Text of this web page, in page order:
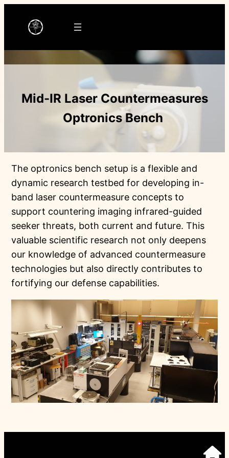
inhoud
Mid-IR Laser Countermeasures
Optronics Bench
The optronics bench setup is a flexible and
dynamic research testbed for developing in-
band laser countermeasure concepts to
support countering imaging infrared-guided
seeker threats, both current and future. This
valuable scientific research not only deepens
our knowledge of advanced countermeasure
technologies but also directly contributes to
fortifying our defense capabilities.